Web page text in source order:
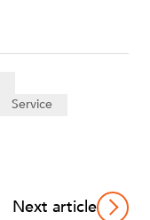
Service
Next article